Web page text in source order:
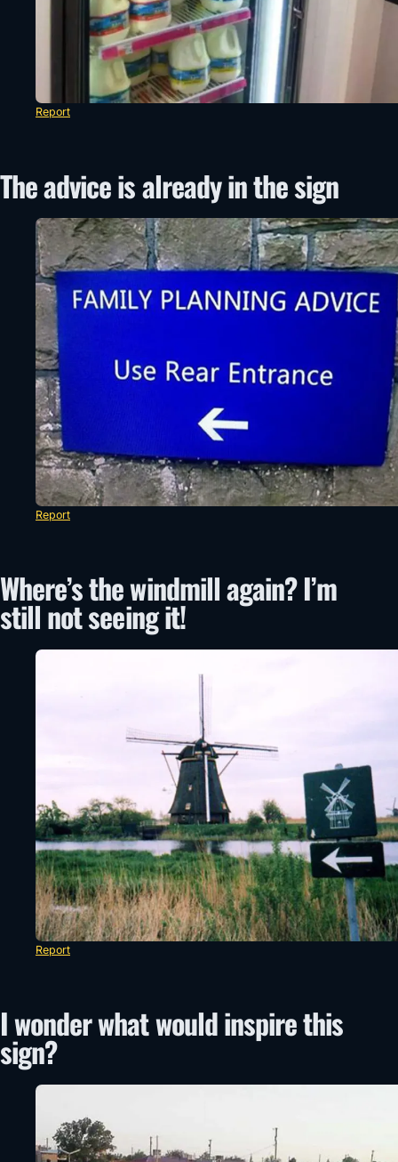
Report
The advice is already in the sign
Report
Where’s the windmill again? I’m
still not seeing it!
Report
I wonder what would inspire this
sign?